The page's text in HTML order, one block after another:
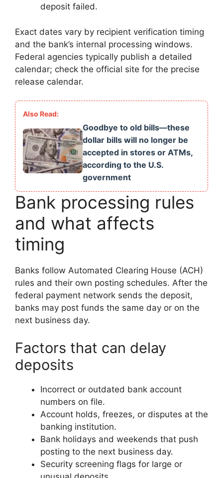
deposit failed.
Exact dates vary by recipient verification timing
and the bank’s internal processing windows.
Federal agencies typically publish a detailed
calendar; check the official site for the precise
release calendar.
Goodbye to old bills—these
dollar bills will no longer be
accepted in stores or ATMs,
according to the U.S.
government
Bank processing rules
and what affects
timing
Banks follow Automated Clearing House (ACH)
rules and their own posting schedules. After the
federal payment network sends the deposit,
banks may post funds the same day or on the
next business day.
Factors that can delay
deposits
Incorrect or outdated bank account
numbers on file.
Account holds, freezes, or disputes at the
banking institution.
Bank holidays and weekends that push
posting to the next business day.
Security screening flags for large or